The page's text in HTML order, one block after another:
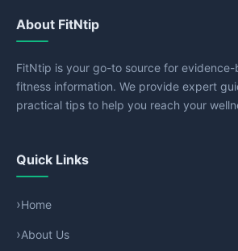
About FitNtip
FitNtip is your go-to source for evidence-
fitness information. We provide expert
practical tips to help you reach your
Quick Links
Home
About Us